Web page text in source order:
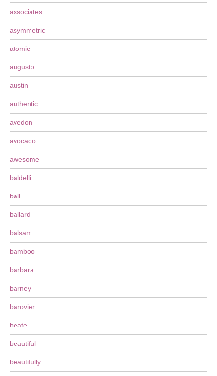
associates
asymmetric
atomic
augusto
austin
authentic
avedon
avocado
awesome
baldelli
ball
ballard
balsam
bamboo
barbara
barney
barovier
beate
beautiful
beautifully